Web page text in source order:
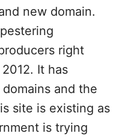
new domain.
right
It has
and the
site is existing as
is trying